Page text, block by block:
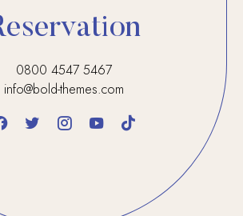
0800 4547 5467
info@bold-themes.com